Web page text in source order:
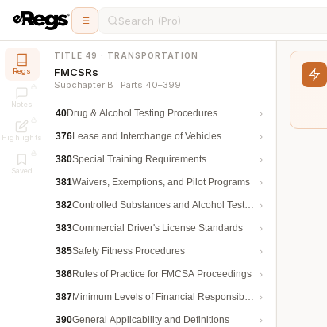
Search (Pro)
Regs
Notes
Highlights
Saved
TITLE 49 · TRANSPORTATION
FMCSRs
Subchapter B · Parts 40–399
40Drug & Alcohol Testing Procedures
376Lease and Interchange of Vehicles
380Special Training Requirements
381Waivers, Exemptions, and Pilot Programs
382Controlled Substances and Alcohol Testing
383Commercial Driver's License Standards
385Safety Fitness Procedures
386Rules of Practice for FMCSA Proceedings
387Minimum Levels of Financial Responsibility
390General Applicability and Definitions